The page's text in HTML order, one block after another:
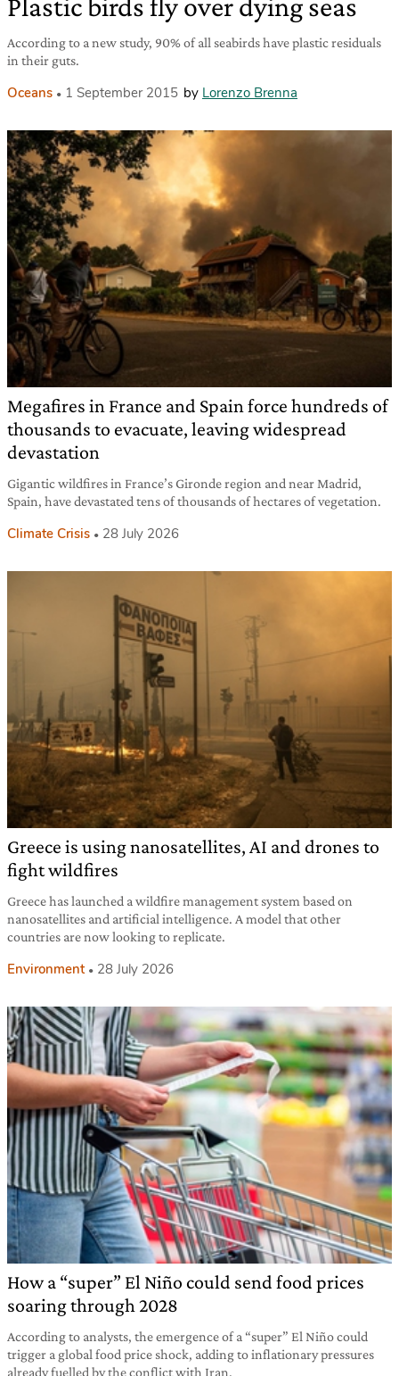
Plastic birds fly over dying seas
According to a new study, 90% of all seabirds have plastic residuals
in their guts.
Oceans 1 September 2015 by Lorenzo Brenna
Megafires in France and Spain force hundreds of
thousands to evacuate, leaving widespread
devastation
Gigantic wildfires in France’s Gironde region and near Madrid,
Spain, have devastated tens of thousands of hectares of vegetation.
Climate Crisis 28 July 2026
Greece is using nanosatellites, AI and drones to
fight wildfires
Greece has launched a wildfire management system based on
nanosatellites and artificial intelligence. A model that other
countries are now looking to replicate.
Environment 28 July 2026
How a “super” El Niño could send food prices
soaring through 2028
According to analysts, the emergence of a “super” El Niño could
trigger a global food price shock, adding to inflationary pressures
already fuelled by the conflict with Iran.